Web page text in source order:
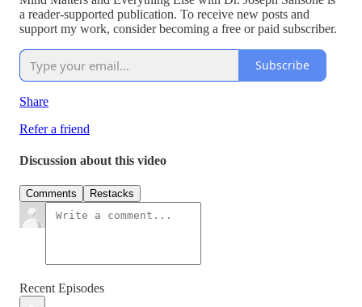
a reader-supported publication. To receive new posts and
support my work, consider becoming a free or paid subscriber.
Subscribe
Share
Refer a friend
Discussion about this video
Comments Restacks
Recent Episodes